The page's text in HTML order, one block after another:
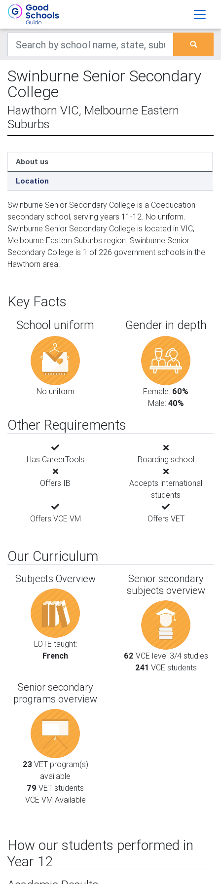
Swinburne Senior Secondary
College
Hawthorn VIC, Melbourne Eastern
Suburbs
About us
Location
Swinburne Senior Secondary College is a Coeducation
secondary school, serving years 11-12. No uniform.
Swinburne Senior Secondary College is located in VIC,
Melbourne Eastern Suburbs region. Swinburne Senior
Secondary College is 1 of 226 government schools in the
Hawthorn area.
Key Facts
School uniform
No uniform
Gender in depth
Female: 60%
Male: 40%
Other Requirements
Has CareerTools Boarding school
Offers IB
Accepts international
students
Offers VCE VM Offers VET
Our Curriculum
Subjects Overview
LOTE taught:
French
Senior secondary
subjects overview
62 VCE level 3/4 studies
241 VCE students
Senior secondary
programs overview
23VET program(s)
available
79 VET students
VCE VM Available
How our students performed in
Year 12